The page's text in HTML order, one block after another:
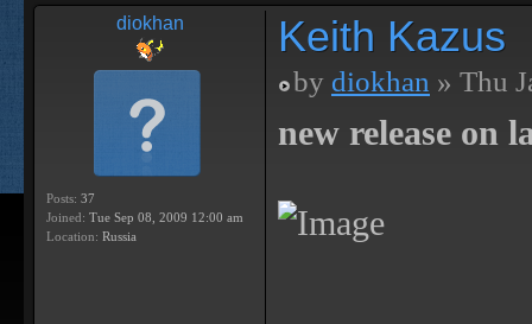
diokhan
Posts: 37
Joined: Tue Sep 08, 2009 12:00 am
Location: Russia
Keith Kazus
by diokhan » Thu
new release on